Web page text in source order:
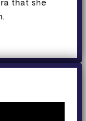
that she